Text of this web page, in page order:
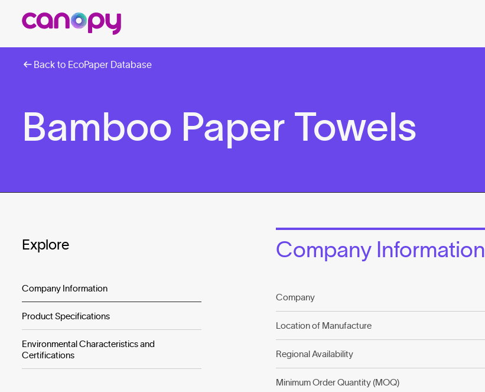
Back to EcoPaper Database
Bamboo Paper Towels
Explore
Company Information
Product Specifications
Environmental Characteristics and
Certifications
Company Information
Company
Location of Manufacture
Regional Availability
Minimum Order Quantity (MOQ)